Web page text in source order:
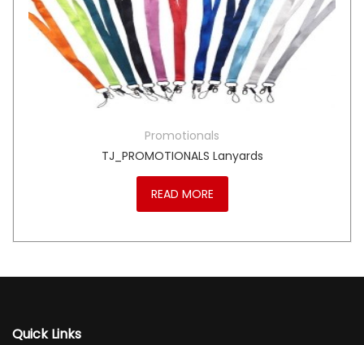
Promotionals
TJ_PROMOTIONALS Lanyards
READ MORE
Quick Links